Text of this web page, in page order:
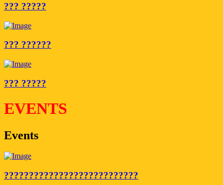
??? ?????
??? ??????
??? ?????
EVENTS
Events
???????????????????????????